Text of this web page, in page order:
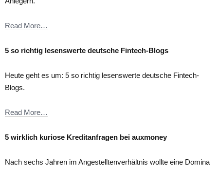
Read More…
5 so richtig lesenswerte deutsche Fintech-Blogs
Heute geht es um: 5 so richtig lesenswerte deutsche Fintech-
Blogs.
Read More…
5 wirklich kuriose Kreditanfragen bei auxmoney
Nach sechs Jahren im Angestelltenverhältnis wollte eine Domina